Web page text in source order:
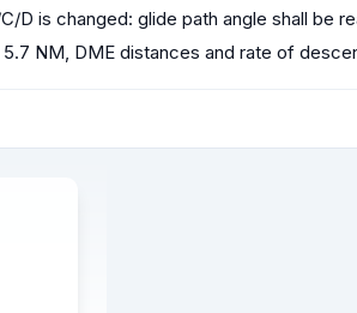
D is changed: glide path angle shall be
NM, DME distances and rate of